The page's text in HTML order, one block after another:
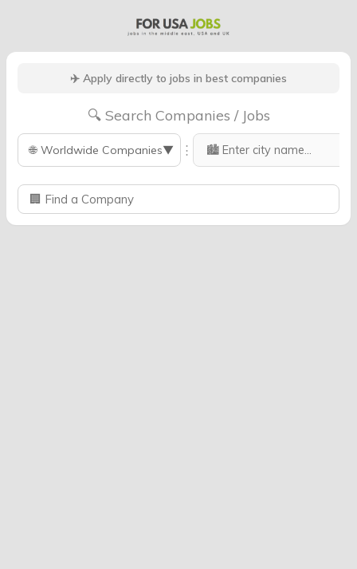
✈️ Apply directly to jobs in best companies
🔍 Search Companies / Jobs
🌐 Worldwide Companies▼ ⋮